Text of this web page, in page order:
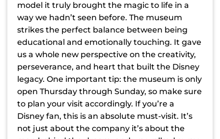
model it truly brought the magic to life in a
way we hadn’t seen before. The museum
strikes the perfect balance between being
educational and emotionally touching. It gave
us a whole new perspective on the creativity,
perseverance, and heart that built the Disney
legacy. One important tip: the museum is only
open Thursday through Sunday, so make sure
to plan your visit accordingly. If you’re a
Disney fan, this is an absolute must-visit. It’s
not just about the company it’s about the